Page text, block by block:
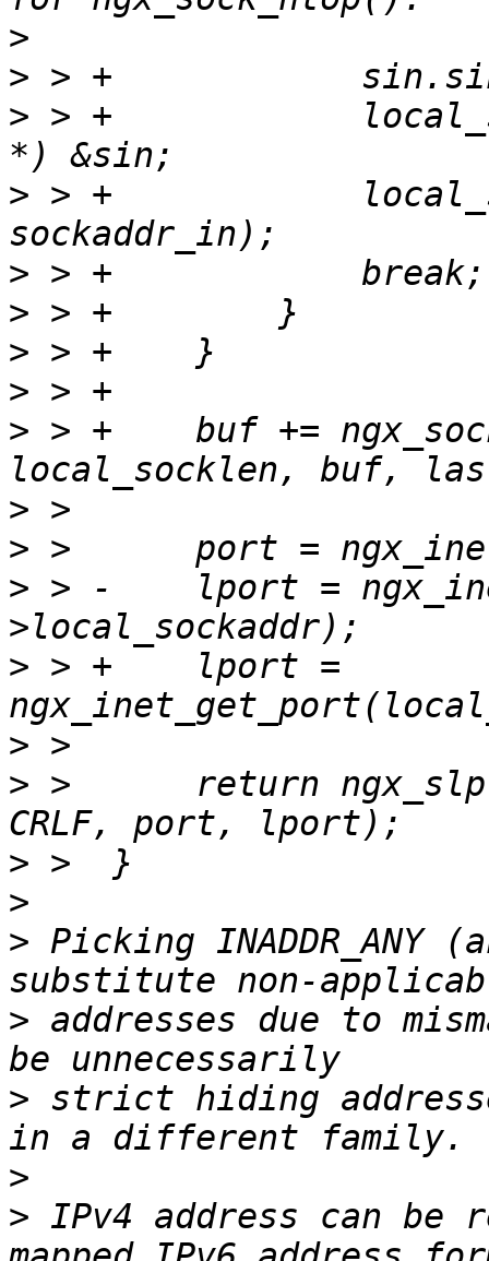
>
>
> > +
> > +
>
>
>
>
> > +    buf +=
>
>
> > -    lport =
> > +    lport =
>
> >      return
>
>
> Picking
> addresses due to
> strict hiding
>
> IPv4 address can be